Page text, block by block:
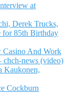
at
Derek Trucks,
for 85th Birthday
Casino And Work
news (video)
Kaukonen,
Cockburn